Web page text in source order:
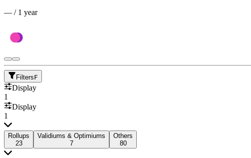
— / 1 year
FiltersF
Display
1
Display
1
Rollups
23
Validiums & Optimiums
7
Others
80